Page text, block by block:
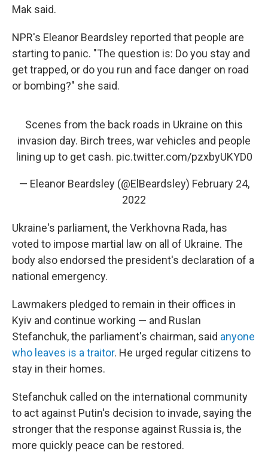
Mak said.
NPR's Eleanor Beardsley reported that people are
starting to panic. "The question is: Do you stay and
get trapped, or do you run and face danger on road
or bombing?" she said.
Scenes from the back roads in Ukraine on this
invasion day. Birch trees, war vehicles and people
lining up to get cash. pic.twitter.com/pzxbyUKYD0
— Eleanor Beardsley (@ElBeardsley) February 24,
2022
Ukraine's parliament, the Verkhovna Rada, has
voted to impose martial law on all of Ukraine. The
body also endorsed the president's declaration of a
national emergency.
Lawmakers pledged to remain in their offices in
Kyiv and continue working — and Ruslan
Stefanchuk, the parliament's chairman, said anyone
who leaves is a traitor. He urged regular citizens to
stay in their homes.
Stefanchuk called on the international community
to act against Putin's decision to invade, saying the
stronger that the response against Russia is, the
more quickly peace can be restored.